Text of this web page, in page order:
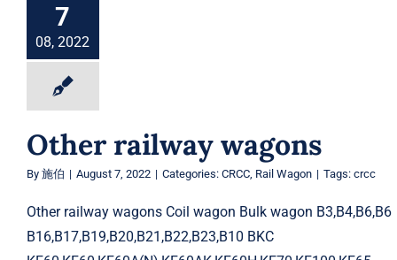
7
08, 2022
Other railway wagons
By 施伯 | August 7, 2022 | Categories: CRCC, Rail Wagon | Tags: crcc
Other railway wagons Coil wagon Bulk wagon B3,B4,B6,B6
B16,B17,B19,B20,B21,B22,B23,B10 BKC